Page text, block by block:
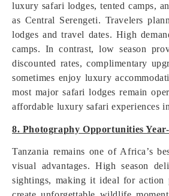
luxury safari lodges, tented camps,
as Central Serengeti. Travelers
lodges and travel dates. High
camps. In contrast, low season
discounted rates, complimentary
sometimes enjoy luxury
most major safari lodges remain
affordable luxury safari experiences
8. Photography Opportunities
Tanzania remains one of Africa’s
visual advantages. High season
sightings, making it ideal for action